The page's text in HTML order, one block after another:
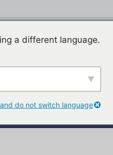
a different language.
do not switch language